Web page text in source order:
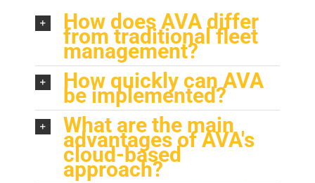
How does AVA differ
from traditional fleet
management?
How quickly can AVA
be implemented?
What are the main
advantages of AVA's
cloud-based
approach?